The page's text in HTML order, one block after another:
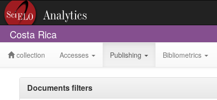
Costa Rica
collection Accesses Publishing Bibliometrics
Documents filters